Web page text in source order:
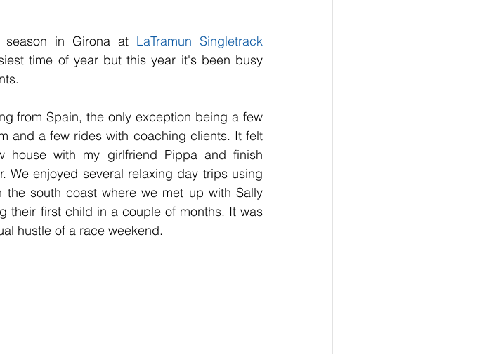
in Girona at LaTramun Singletrack
time of year but this year it's been busy
from Spain, the only exception being a few
and a few rides with coaching clients. It felt
with my girlfriend Pippa and finish
We enjoyed several relaxing day trips using
south coast where we met up with Sally
their first child in a couple of months. It was
hustle of a race weekend.